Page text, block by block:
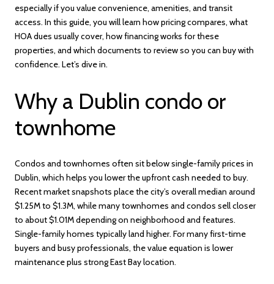
especially if you value convenience, amenities, and transit
access. In this guide, you will learn how pricing compares, what
HOA dues usually cover, how financing works for these
properties, and which documents to review so you can buy with
confidence. Let’s dive in.
Why a Dublin condo or
townhome
Condos and townhomes often sit below single-family prices in
Dublin, which helps you lower the upfront cash needed to buy.
Recent market snapshots place the city’s overall median around
$1.25M to $1.3M, while many townhomes and condos sell closer
to about $1.01M depending on neighborhood and features.
Single-family homes typically land higher. For many first-time
buyers and busy professionals, the value equation is lower
maintenance plus strong East Bay location.